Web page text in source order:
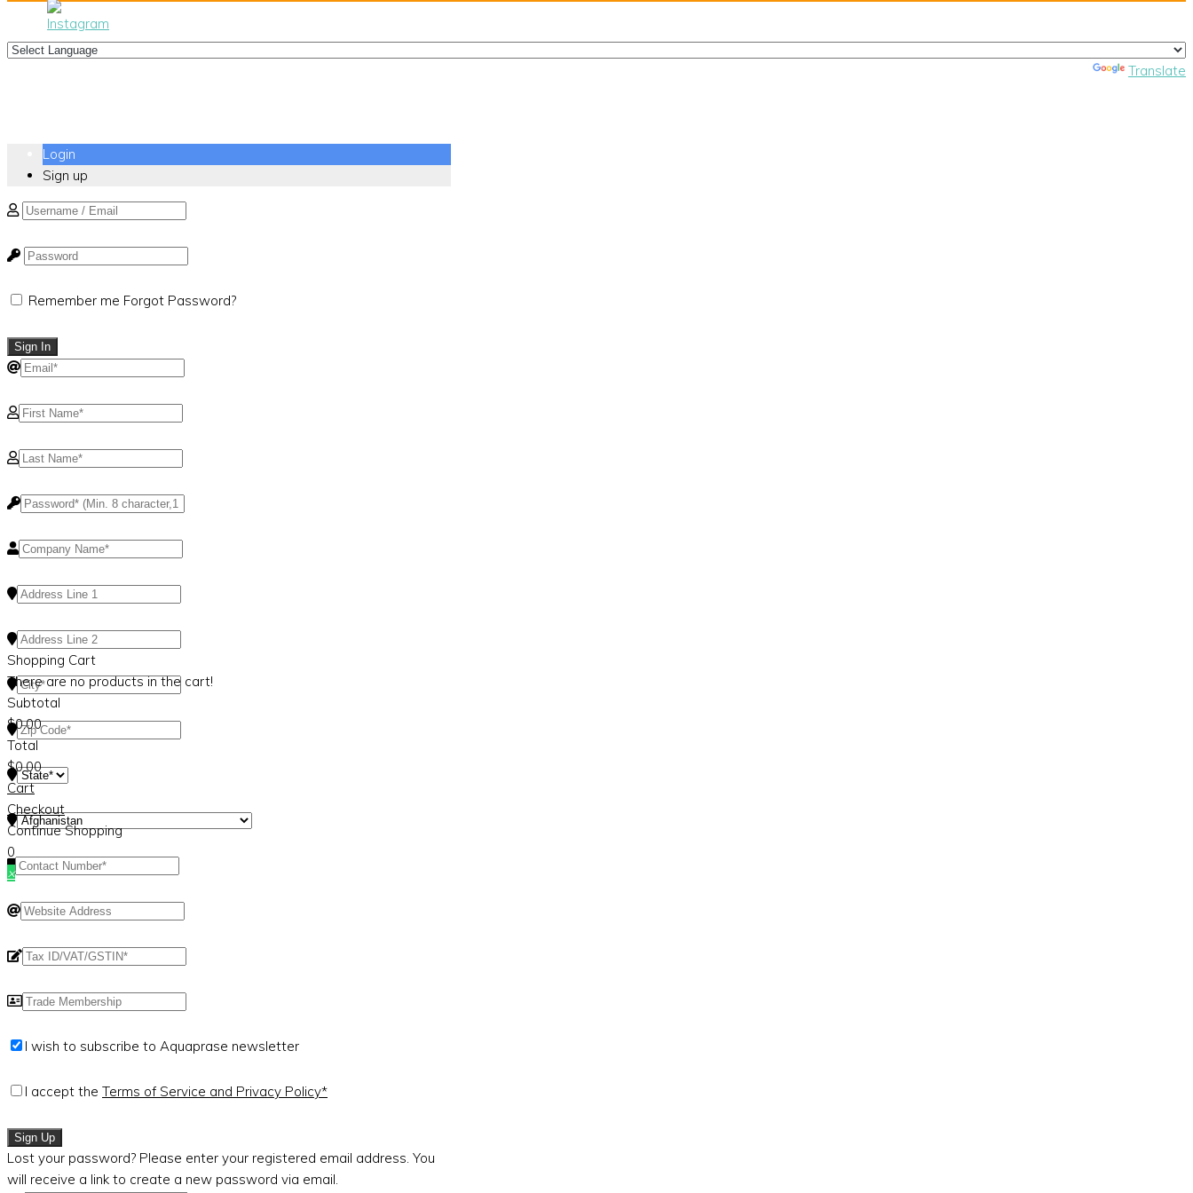
Translate
Login
Sign up
Remember me Forgot Password?
Sign In
I wish to subscribe to Aquaprase newsletter
I accept the Terms of Service and Privacy Policy*
Sign Up
Lost your password? Please enter your registered email address. You
will receive a link to create a new password via email.
Shopping Cart
There are no products in the cart!
Subtotal
$0.00
Total
$0.00
Cart
Checkout
Continue Shopping
0
×